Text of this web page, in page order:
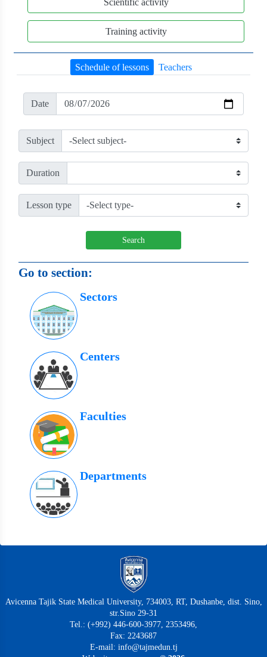
Scientific activity
Training activity
Schedule of lessons Teachers
Date
Subject
Duration
Lesson type
Search
Go to section:
Sectors
Centers
Faculties
Departments
Avicenna Tajik State Medical University, 734003, RT, Dushanbe, dist. Sino,
str.Sino 29-31
Tel.: (+992) 446-600-3977, 2353496,
Fax: 2243687
E-mail: info@tajmedun.tj